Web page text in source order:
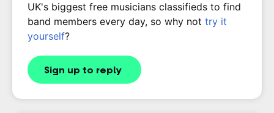
UK's biggest free musicians classifieds to find
band members every day, so why not try it
yourself?
Sign up to reply